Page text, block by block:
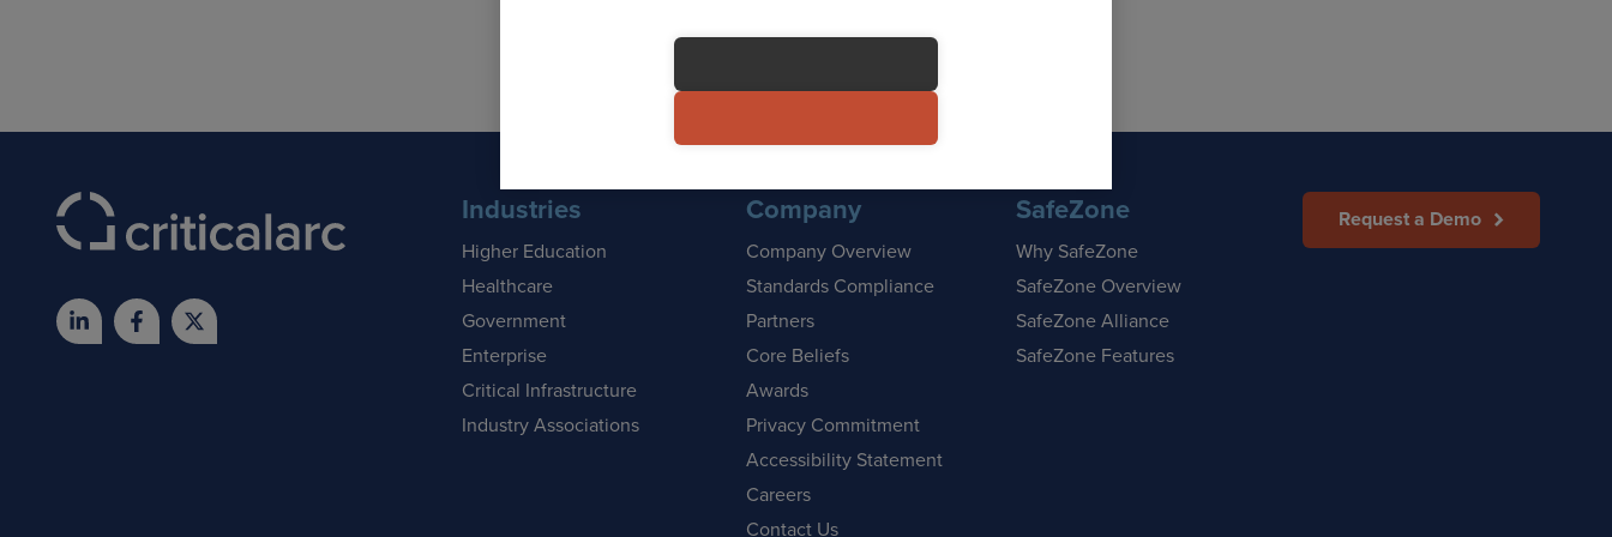
Industries
Higher Education
Healthcare
Government
Enterprise
Critical Infrastructure
Industry Associations
Company
Company Overview
Standards Compliance
Partners
Core Beliefs
Awards
Privacy Commitment
Accessibility Statement
Careers
Contact Us
SafeZone
Why SafeZone
SafeZone Overview
SafeZone Alliance
SafeZone Features
Request a Demo